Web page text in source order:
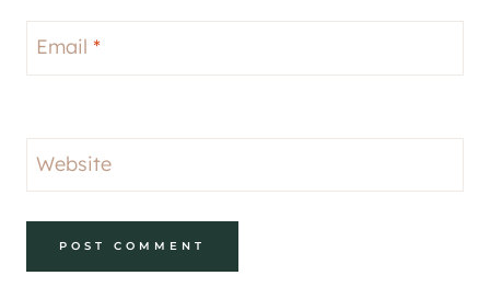
Email *
Website